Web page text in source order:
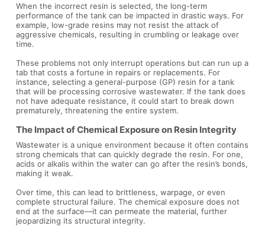
When the incorrect resin is selected, the long-term
performance of the tank can be impacted in drastic ways. For
example, low-grade resins may not resist the attack of
aggressive chemicals, resulting in crumbling or leakage over
time.
These problems not only interrupt operations but can run up a
tab that costs a fortune in repairs or replacements. For
instance, selecting a general-purpose (GP) resin for a tank
that will be processing corrosive wastewater. If the tank does
not have adequate resistance, it could start to break down
prematurely, threatening the entire system.
The Impact of Chemical Exposure on Resin Integrity
Wastewater is a unique environment because it often contains
strong chemicals that can quickly degrade the resin. For one,
acids or alkalis within the water can go after the resin’s bonds,
making it weak.
Over time, this can lead to brittleness, warpage, or even
complete structural failure. The chemical exposure does not
end at the surface—it can permeate the material, further
jeopardizing its structural integrity.